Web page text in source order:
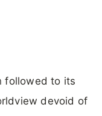
followed to its
devoid of